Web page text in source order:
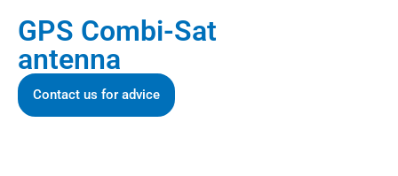
GPS Combi-Sat
antenna
Contact us for advice